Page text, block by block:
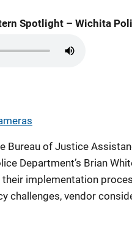
Spotlight – Wichita
Bureau of Justice
Department’s Brian
implementation
challenges, vendor